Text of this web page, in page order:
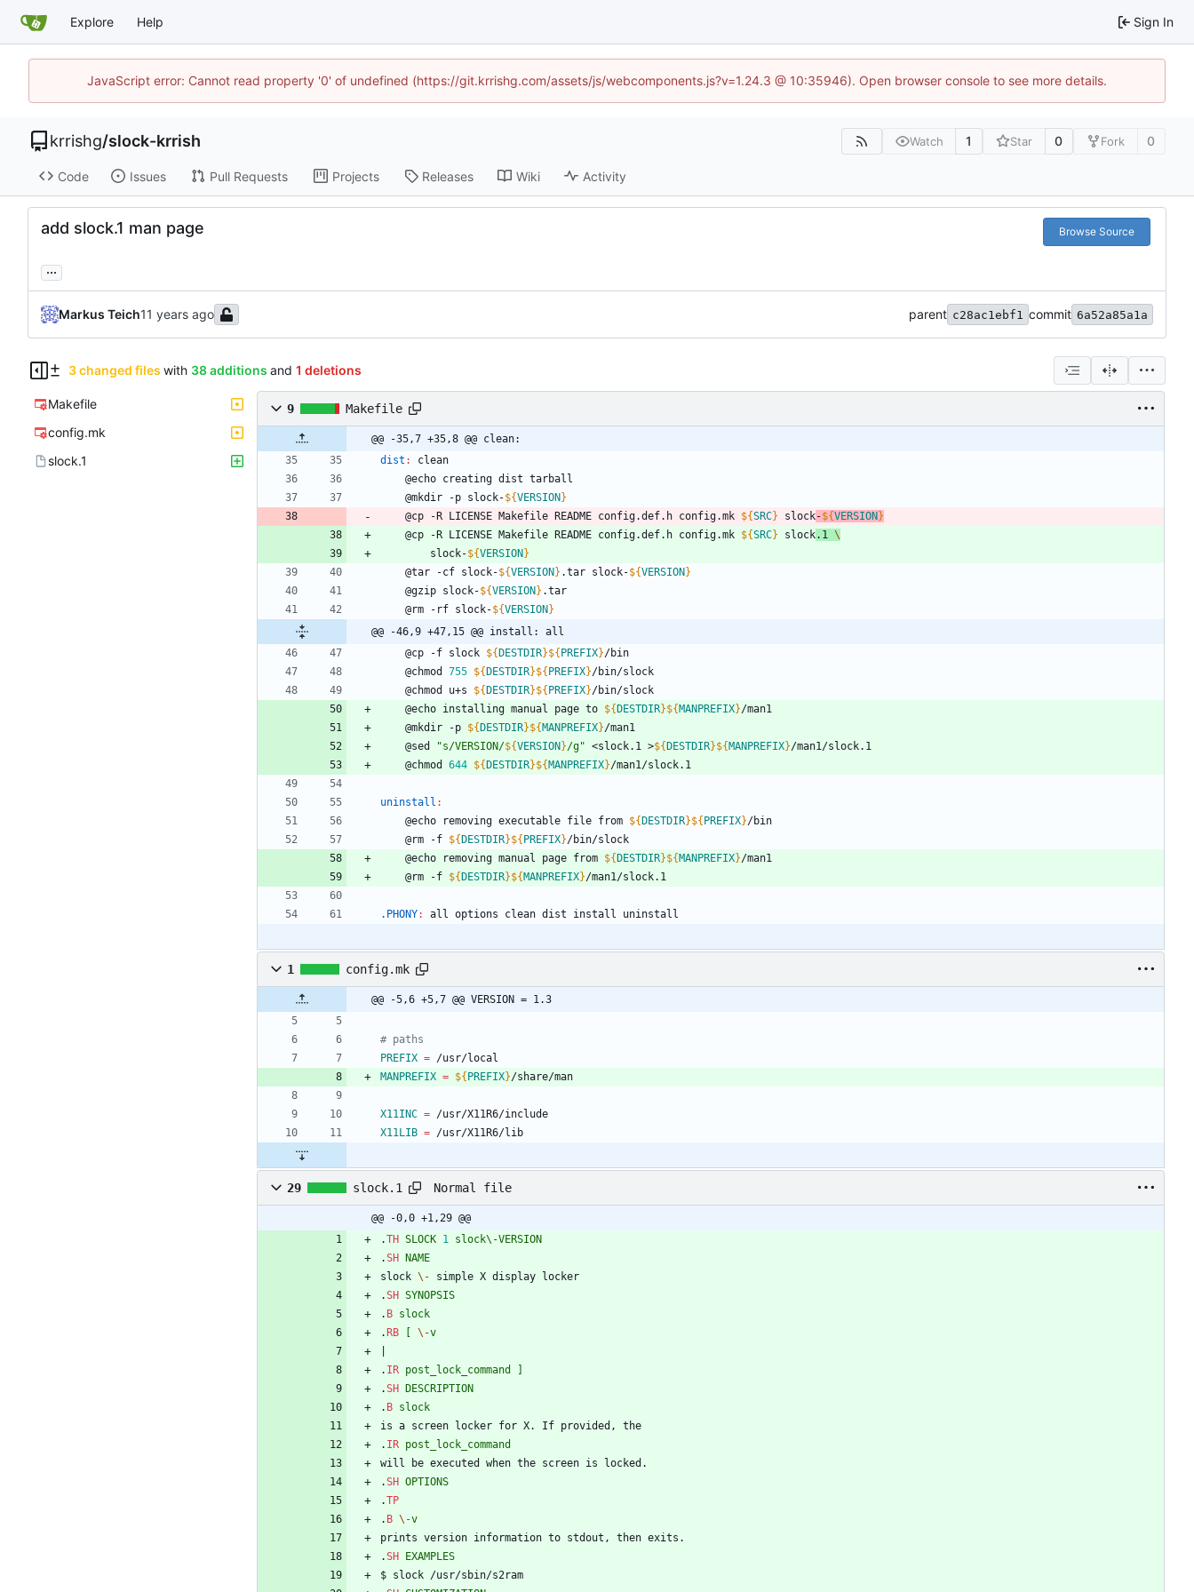
Explore Help Sign In
JavaScript error: Cannot read property '0' of undefined (https://git.krrishg.com/assets/js/webcomponents.js?v=1.24.3 @ 10:35946). Open browser console to see more details.
krrishg/slock-krrish Watch 1 Star 0 Fork 0
Code Issues Pull Requests Projects Releases Wiki Activity
add slock.1 man page Browse Source
...
Markus Teich parent c28ac1ebf1 commit 6a52a85a1a
3 changed files with 38 additions and 1 deletions
Makefile
config.mk
slock.1
9 Makefile
@@ -35,7 +35,8 @@ clean:
dist :
clean
	@echo creating dist tarball
	@mkdir -p slock-
${VERSION }
	@cp -R LICENSE Makefile README config.def.h config.mk
${SRC} slock-${VERSION }
	@cp -R LICENSE Makefile README config.def.h config.mk
${SRC} slock.1 \
		slock-
${VERSION }
	@tar -cf slock-
${VERSION } .tar slock-${VERSION }
	@gzip slock-
${VERSION } .tar
	@rm -rf slock-
${VERSION }
@@ -46,9 +47,15 @@ install: all
	@cp -f slock
${ DESTDIR}${ PREFIX}/bin
	@chmod
755 ${ DESTDIR}${ PREFIX}/bin/slock
	@chmod u+s
${ DESTDIR}${ PREFIX}/bin/slock
	@echo installing manual page to
${ DESTDIR}${ MANPREFIX}/man1
	@mkdir -p
${ DESTDIR}${ MANPREFIX}/man1
	@sed
"s/VERSION/${VERSION }/g" <slock.1 >${ DESTDIR}${ MANPREFIX}/man1/slock.1
	@chmod
644 ${ DESTDIR}${ MANPREFIX}/man1/slock.1
uninstall :
	@echo removing executable file from
${ DESTDIR}${ PREFIX}/bin
	@rm -f
${ DESTDIR}${ PREFIX}/bin/slock
	@echo removing manual page from
${ DESTDIR}${ MANPREFIX}/man1
	@rm -f
${ DESTDIR}${ MANPREFIX}/man1/slock.1
.PHONY: all options clean dist install uninstall
1 config.mk
@@ -5,6 +5,7 @@ VERSION = 1.3
# paths
PREFIX = /usr/local
MANPREFIX = ${ PREFIX}/share/man
X11INC = /usr/X11R6/include
X11LIB = /usr/X11R6/lib
29 slock.1 Normal file
@@ -0,0 +1,29 @@
.TH SLOCK 1 slock\-VERSION
.SH
NAME
slock \- simple X display locker
.SH SYNOPSIS
. B slock
. RB \-v
. IR post_lock_command
.SH
DESCRIPTION
. B slock
is a screen locker for X. If provided, the
. IR post_lock_command
will be executed when the screen is locked.
.SH OPTIONS
.TP
. B \-v
prints version information to stdout, then exits.
.SH
EXAMPLES
$ slock /usr/sbin/s2ram